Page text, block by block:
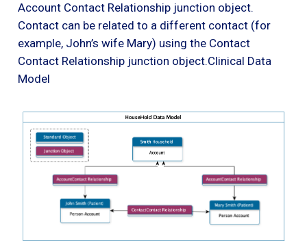
Account Contact Relationship junction object.
Contact can be related to a different contact (for
example, John’s wife Mary) using the Contact
Contact Relationship junction object.Clinical Data
Model